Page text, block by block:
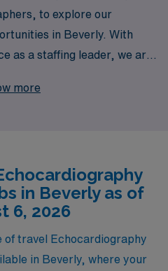
to explore our
in Beverly. With
as a staffing leader, we are
personalized guidance
your profession and
Healthcare, where your
us help you embark on a
your skills and
the world of
more
in Beverly as of
6, 2026
of travel Echocardiography
in Beverly, where your